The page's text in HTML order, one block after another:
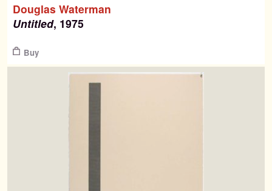
Douglas Waterman
Untitled, 1975
Buy